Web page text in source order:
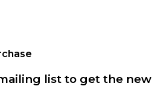
list to get the new